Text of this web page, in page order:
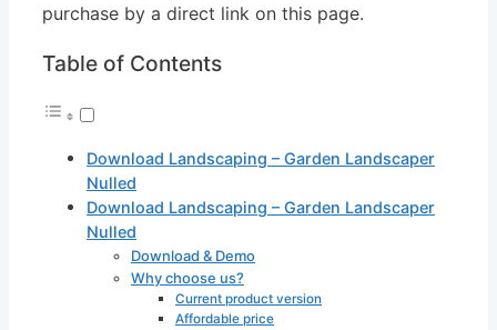
purchase by a direct link on this page.
Table of Contents
Download Landscaping – Garden Landscaper
Nulled
Download Landscaping – Garden Landscaper
Nulled
Download & Demo
Why choose us?
Current product version
Affordable price